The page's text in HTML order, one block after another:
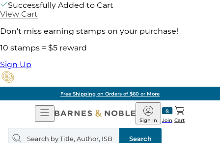
Successfully Added to Cart
View Cart
Don't miss earning stamps on your purchase!
10 stamps = $5 reward
Sign Up
Free Shipping on Orders of $60 or More
Open
Navigation
Barnes
&
Noble
Join
Sign In Cart
Search
query
Search